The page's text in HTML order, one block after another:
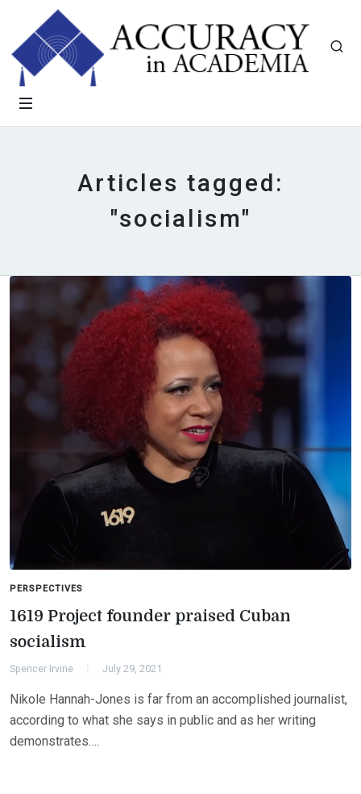
Articles tagged:
"socialism"
PERSPECTIVES
1619 Project founder praised Cuban
socialism
Spencer Irvine July 29, 2021
Nikole Hannah-Jones is far from an accomplished journalist,
according to what she says in public and as her writing
demonstrates….